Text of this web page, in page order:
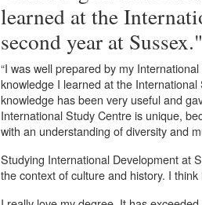
learned at the
second year at Sussex."
“I was well prepared by my
knowledge I learned at the
knowledge has been very useful and
International Study Centre is unique,
with an understanding of diversity and
Studying International Development at
the context of culture and history. I